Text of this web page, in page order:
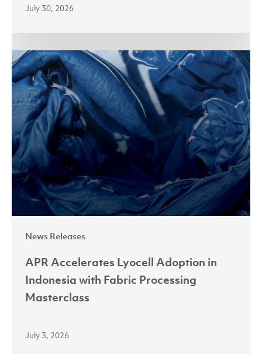
July 30, 2026
News Releases
APR
Accelerates
Lyocell
Adoption
Indonesia
with
Fabric
Processing
Masterclass
APR Accelerates Lyocell Adoption in
Indonesia with Fabric Processing
Masterclass
July 3, 2026